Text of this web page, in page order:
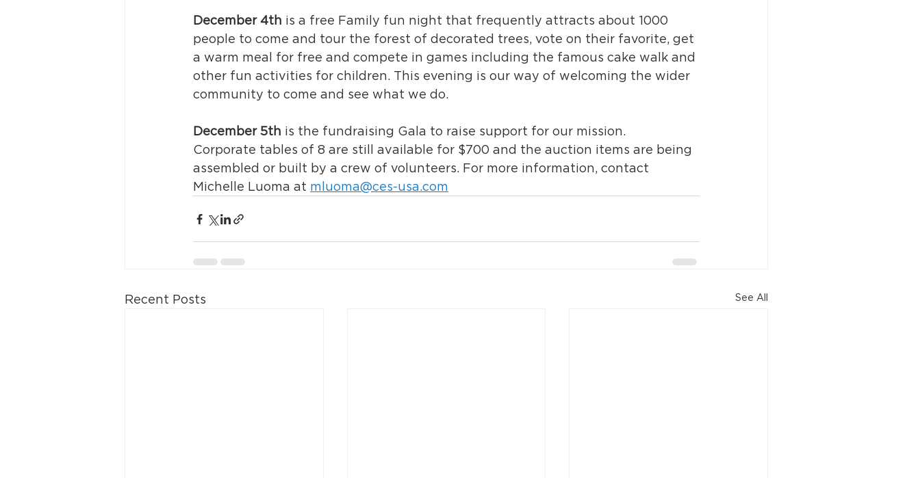
December 4th is a free Family fun night that frequently attracts about 1000
people to come and tour the forest of decorated trees, vote on their favorite, get
a warm meal for free and compete in games including the famous cake walk and
other fun activities for children. This evening is our way of welcoming the wider
community to come and see what we do.
December 5th is the fundraising Gala to raise support for our mission.
Corporate tables of 8 are still available for $700 and the auction items are being
assembled or built by a crew of volunteers. For more information, contact
Michelle Luoma at mluoma@ces-usa.com
Recent Posts See All